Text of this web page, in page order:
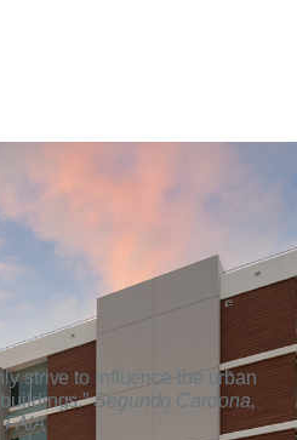
strive to influence the urban
Segundo Cardona,
FAIA